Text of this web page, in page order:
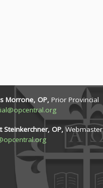
Morrone, OP, Prior Provincial
Steinkerchner, OP, Webmaster